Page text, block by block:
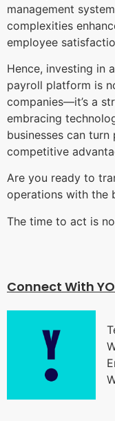
management
complexities
employee
Hence, investing in
payroll platform is
companies—it’s a
embracing
businesses can
competitive
Are you ready to
operations with the
The time to act is
Connect With